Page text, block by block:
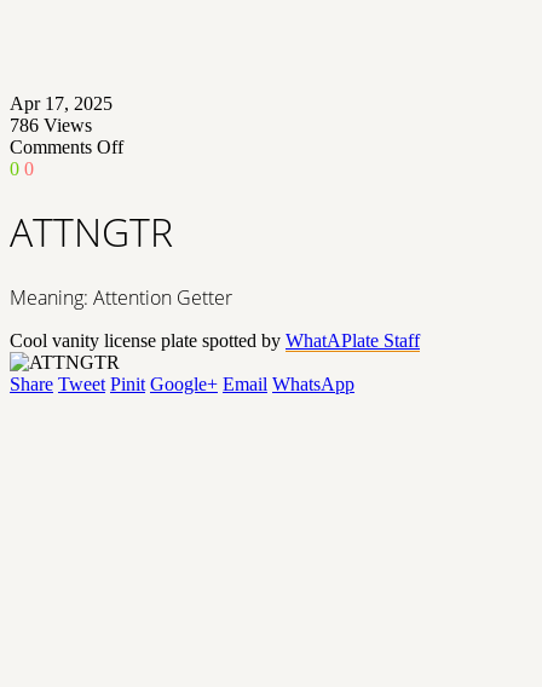
Apr 17, 2025
786 Views
Comments Offon
0 0
ATTNGTR
Meaning: Attention Getter
Cool vanity license plate spotted by WhatAPlate Staff
Share Tweet Pinit Google+ Email WhatsApp